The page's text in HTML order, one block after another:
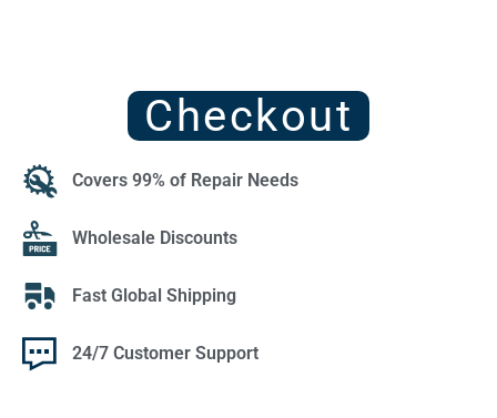
Checkout
Covers 99% of Repair Needs
Wholesale Discounts
Fast Global Shipping
24/7 Customer Support